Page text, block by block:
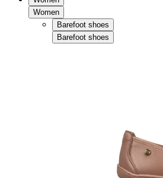
Women
Barefoot shoes
Barefoot shoes